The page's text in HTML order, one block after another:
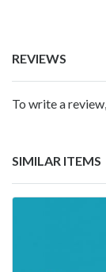
REVIEWS
To write a
SIMILAR ITEMS